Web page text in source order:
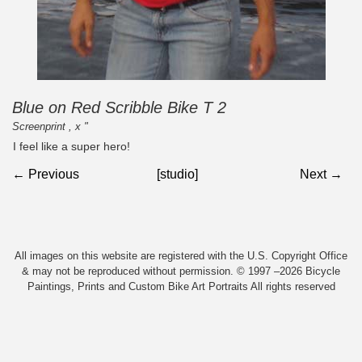
Blue on Red Scribble Bike T 2
Screenprint , x "
I feel like a super hero!
← Previous [studio] Next →
All images on this website are registered with the U.S. Copyright Office
& may not be reproduced without permission. © 1997 –2026 Bicycle
Paintings, Prints and Custom Bike Art Portraits All rights reserved